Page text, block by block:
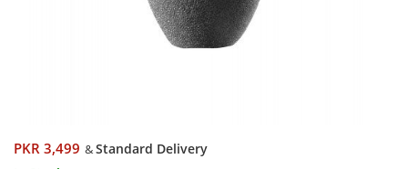
PKR 3,499 &Standard Delivery